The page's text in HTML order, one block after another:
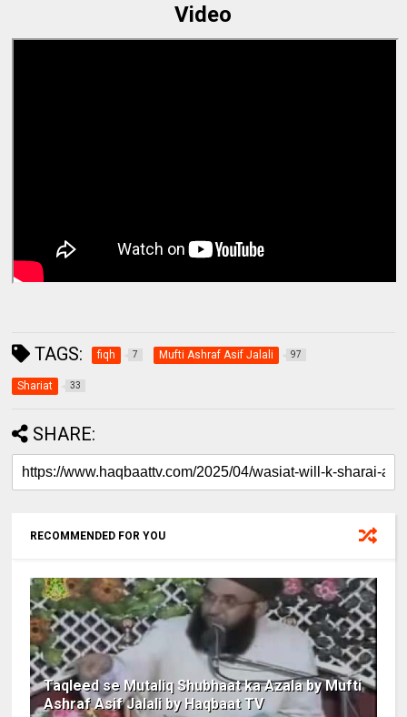
Video
TAGS: fiqh 7 Mufti Ashraf Asif Jalali 97
Shariat 33
SHARE:
RECOMMENDED FOR YOU
Taqleed se Mutaliq Shubhaat ka Azala by Mufti
Ashraf Asif Jalali by Haqbaat TV